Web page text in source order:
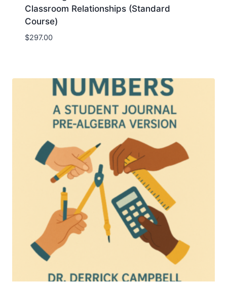
Classroom Relationships (Standard
Course)
$297.00